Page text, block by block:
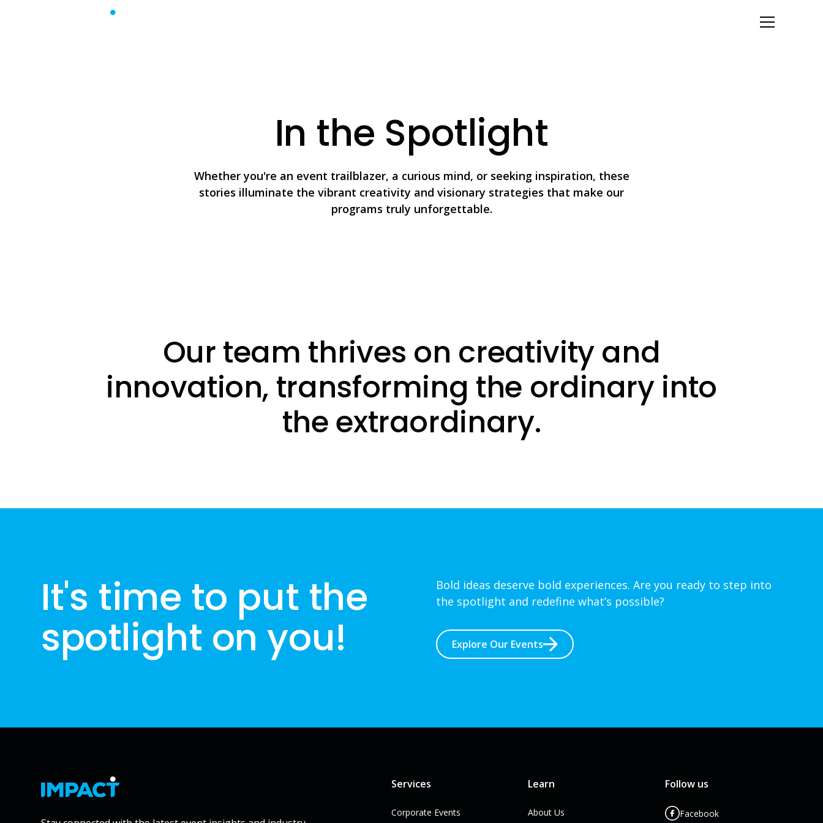
In the Spotlight
Whether you're an event trailblazer, a curious mind, or seeking inspiration, these
stories illuminate the vibrant creativity and visionary strategies that make our
programs truly unforgettable.
Our team thrives on creativity and
innovation, transforming the ordinary into
the extraordinary.
It's time to put the
spotlight on you!
Bold ideas deserve bold experiences. Are you ready to step into
the spotlight and redefine what’s possible?
Explore Our Events
Services
Corporate Events
Learn
About Us
Follow us
Facebook